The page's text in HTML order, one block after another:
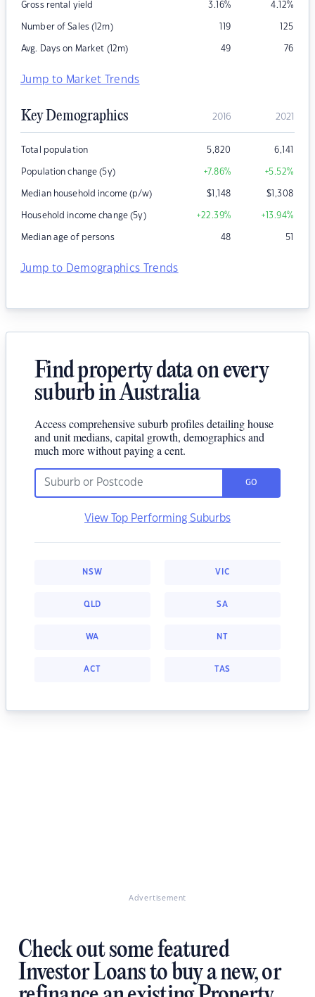
Gross rental yield 3.16% 4.12%
Number of Sales (12m) 119 125
Avg. Days on Market (12m) 49 76
Jump to Market Trends
Key Demographics 2016 2021
Total population 5,820 6,141
Population change (5y) +7.86% +5.52%
Median household income (p/w) $1,148 $1,308
Household income change (5y) +22.39% +13.94%
Median age of persons 48 51
Jump to Demographics Trends
Find property data on every
suburb in Australia
Access comprehensive suburb profiles detailing house
and unit medians, capital growth, demographics and
much more without paying a cent.
GO
View Top Performing Suburbs
NSW VIC
QLD SA
WA NT
ACT TAS
Advertisement
Check out some featured
Investor Loans to buy a new, or